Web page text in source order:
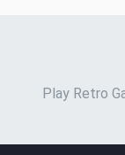
Play Retro